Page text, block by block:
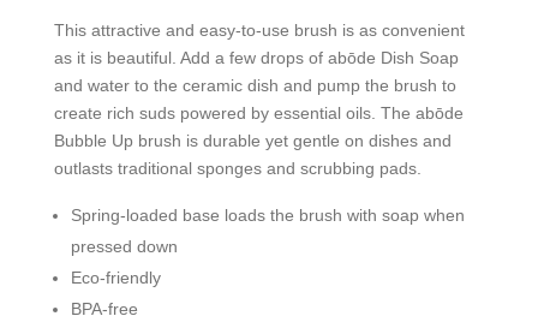
This attractive and easy-to-use brush is as convenient
as it is beautiful. Add a few drops of abōde Dish Soap
and water to the ceramic dish and pump the brush to
create rich suds powered by essential oils. The abōde
Bubble Up brush is durable yet gentle on dishes and
outlasts traditional sponges and scrubbing pads.
Spring-loaded base loads the brush with soap when
pressed down
Eco-friendly
BPA-free